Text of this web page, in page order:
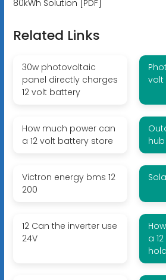
80kWh Solution [PDF]
Related Links
30w photovoltaic
panel directly charges
12 volt battery
volt
How much power can
a 12 volt battery store
hub
Victron energy bms 12
200
12 Can the inverter use
24V
a
hold